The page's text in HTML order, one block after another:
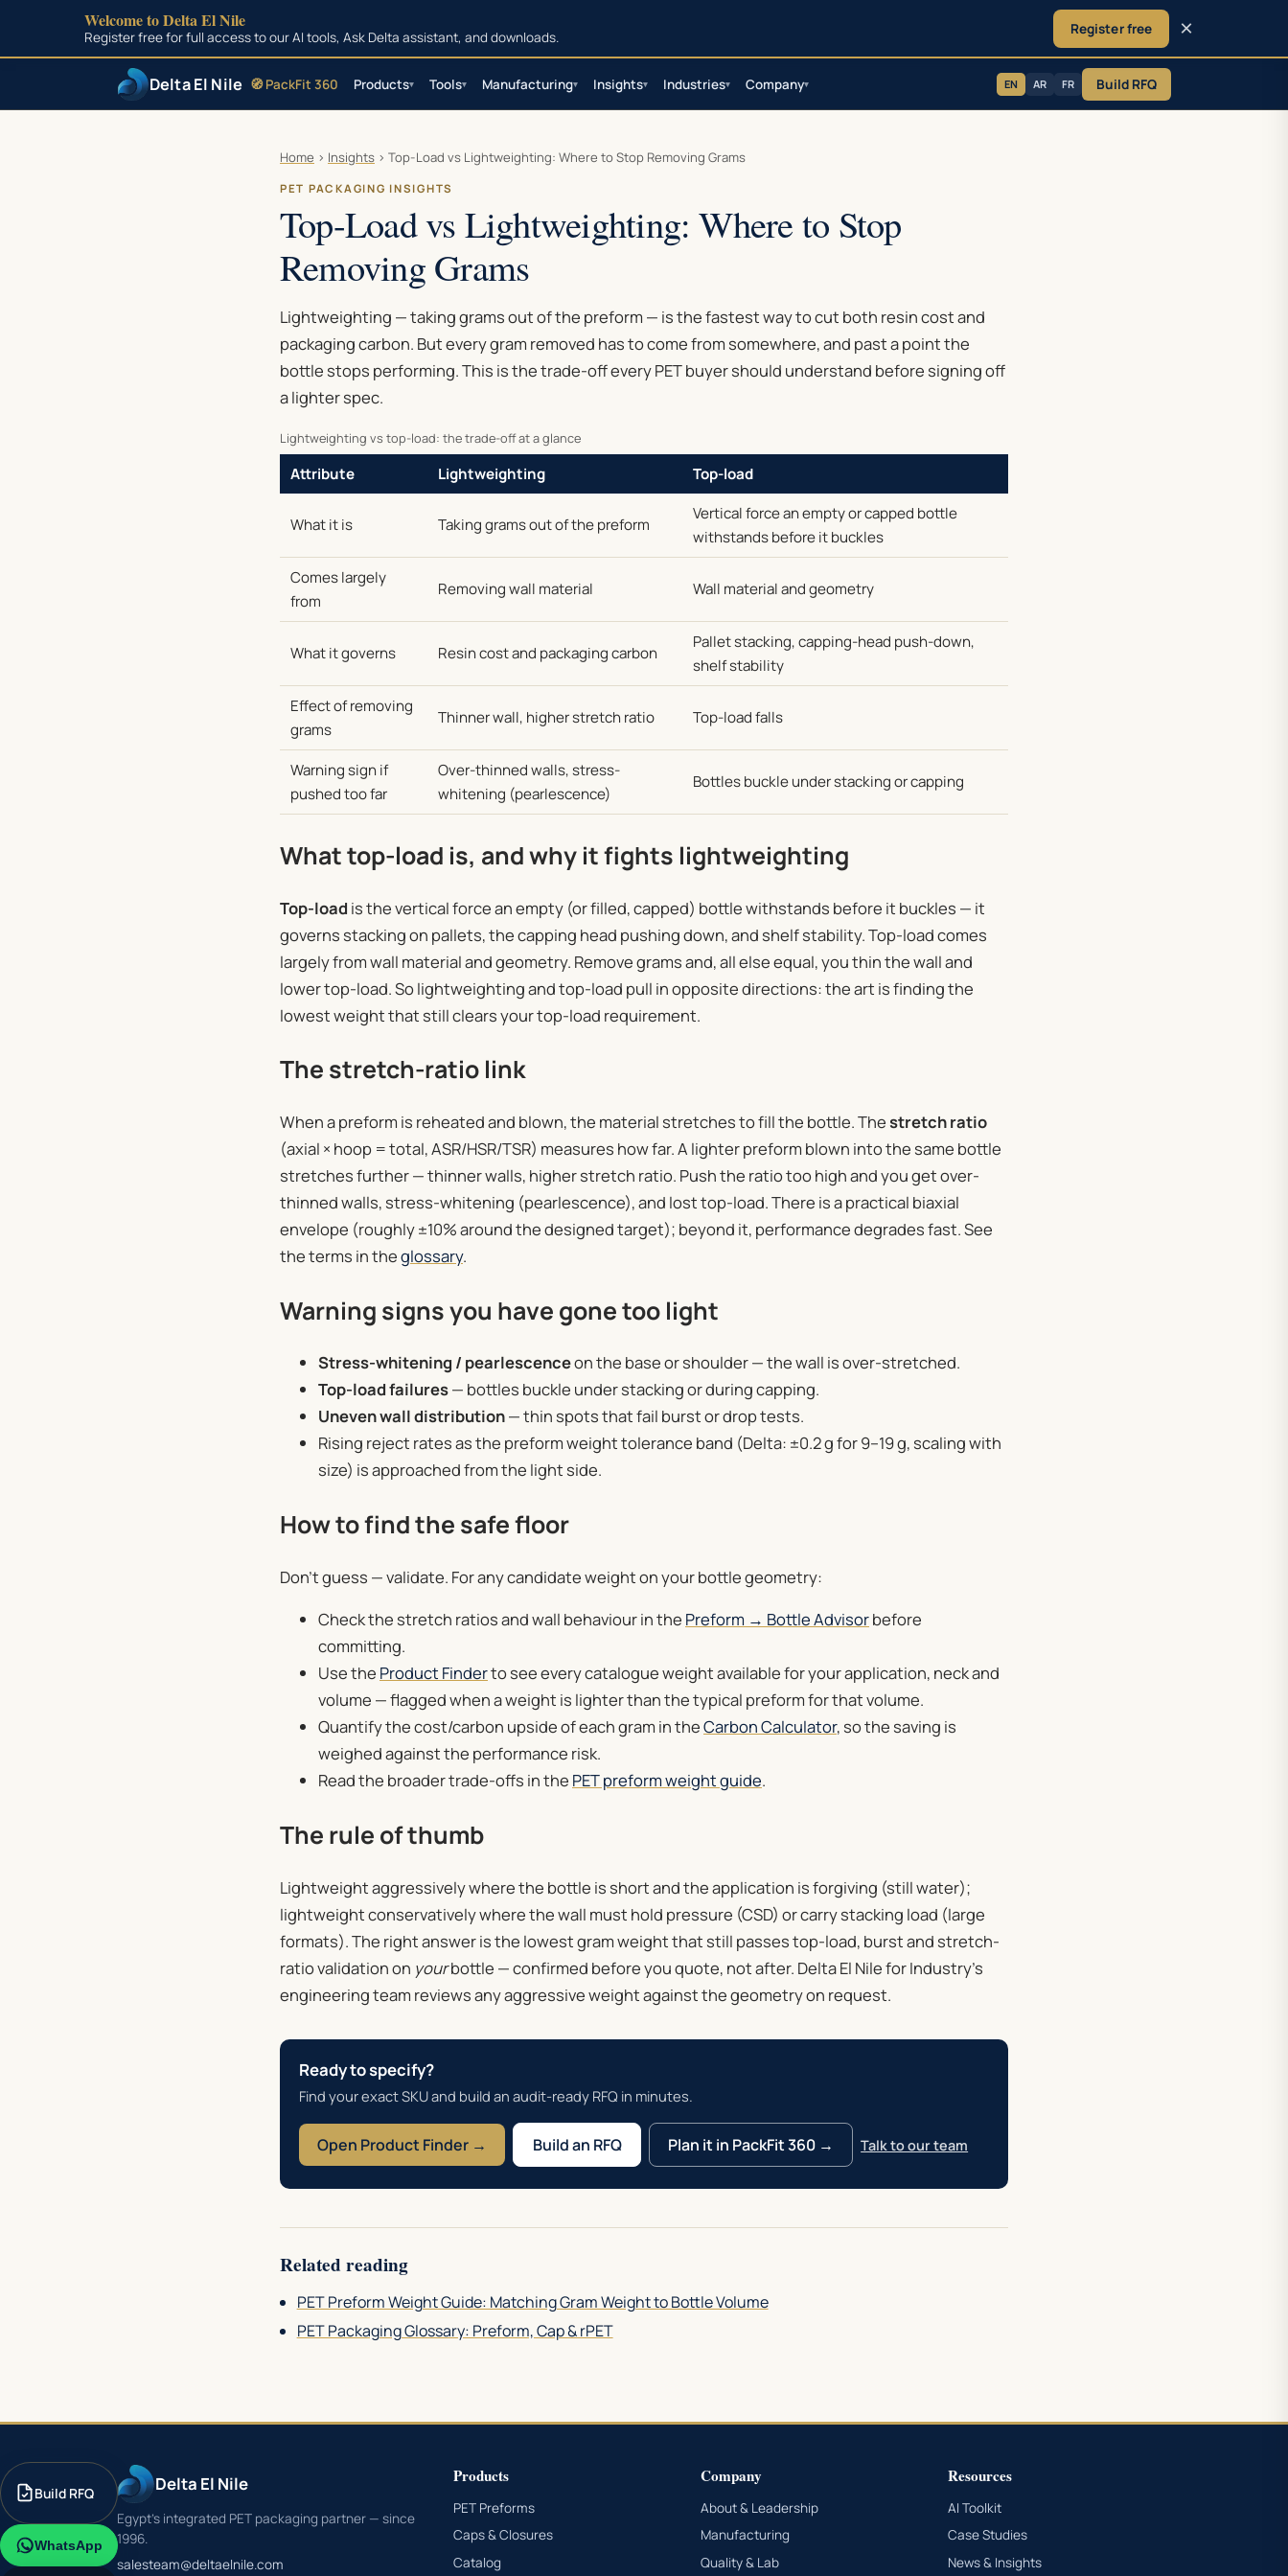
Delta El Nile 🧭 PackFit 360 Products▾ Tools▾ Manufacturing▾ Insights▾ Industries▾ Company▾ EN AR FR Build RFQ
Home › Insights › Top-Load vs Lightweighting: Where to Stop Removing Grams
PET PACKAGING INSIGHTS
Top-Load vs Lightweighting: Where to Stop
Removing Grams
Lightweighting — taking grams out of the preform — is the fastest way to cut both resin cost and
packaging carbon. But every gram removed has to come from somewhere, and past a point the
bottle stops performing. This is the trade-off every PET buyer should understand before signing off
a lighter spec.
Lightweighting vs top-load: the trade-off at a glance
Attribute Lightweighting Top-load
What it is Taking grams out of the preform
Vertical force an empty or capped bottle
withstands before it buckles
Comes largely
from
Removing wall material Wall material and geometry
What it governs Resin cost and packaging carbon
Pallet stacking, capping-head push-down,
shelf stability
Effect of removing
grams
Thinner wall, higher stretch ratio Top-load falls
Warning sign if
pushed too far
Over-thinned walls, stress-
whitening (pearlescence)
Bottles buckle under stacking or capping
What top-load is, and why it fights lightweighting
Top-load is the vertical force an empty (or filled, capped) bottle withstands before it buckles — it
governs stacking on pallets, the capping head pushing down, and shelf stability. Top-load comes
largely from wall material and geometry. Remove grams and, all else equal, you thin the wall and
lower top-load. So lightweighting and top-load pull in opposite directions: the art is finding the
lowest weight that still clears your top-load requirement.
The stretch-ratio link
When a preform is reheated and blown, the material stretches to fill the bottle. Thestretch ratio
(axial × hoop = total, ASR/HSR/TSR) measures how far. A lighter preform blown into the same bottle
stretches further — thinner walls, higher stretch ratio. Push the ratio too high and you get over-
thinned walls, stress-whitening (pearlescence), and lost top-load. There is a practical biaxial
envelope (roughly ±10% around the designed target); beyond it, performance degrades fast. See
the terms in theglossary.
Warning signs you have gone too light
Stress-whitening / pearlescenceon the base or shoulder — the wall is over-stretched.
Top-load failures— bottles buckle under stacking or during capping.
Uneven wall distribution— thin spots that fail burst or drop tests.
Rising reject rates as the preform weight tolerance band (Delta: ±0.2 g for 9–19 g, scaling with
size) is approached from the light side.
How to find the safe floor
Don’t guess — validate. For any candidate weight on your bottle geometry:
Check the stretch ratios and wall behaviour in the Preform → Bottle Advisorbefore
committing.
Use the Product Finderto see every catalogue weight available for your application, neck and
volume — flagged when a weight is lighter than the typical preform for that volume.
Quantify the cost/carbon upside of each gram in theCarbon Calculator, so the saving is
weighed against the performance risk.
Read the broader trade-offs in the PET preform weight guide.
The rule of thumb
Lightweight aggressively where the bottle is short and the application is forgiving (still water);
lightweight conservatively where the wall must hold pressure (CSD) or carry stacking load (large
formats). The right answer is the lowest gram weight that still passes top-load, burst and stretch-
ratio validation on yourbottle — confirmed before you quote, not after. Delta El Nile for Industry’s
engineering team reviews any aggressive weight against the geometry on request.
Ready to specify?
Find your exact SKU and build an audit-ready RFQ in minutes.
Open Product Finder → Build an RFQ Plan it in PackFit 360 → Talk to our team
Related reading
PET Preform Weight Guide: Matching Gram Weight to Bottle Volume
PET Packaging Glossary: Preform, Cap & rPET
Delta El Nile
Egypt's integrated PET packaging partner — since
1996.
salesteam@deltaelnile.com
Products
PET Preforms
Caps & Closures
Catalog
Company
About & Leadership
Manufacturing
Quality & Lab
Resources
AI Toolkit
Case Studies
News & Insights
Build RFQ
WhatsApp
Welcome to Delta El Nile
Register free for full access to our AI tools, Ask Delta assistant, and downloads. Register free ×